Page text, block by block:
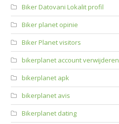
Biker Datovani Lokalit profil
Biker planet opinie
Biker Planet visitors
bikerplanet account verwijderen
bikerplanet apk
bikerplanet avis
Bikerplanet dating